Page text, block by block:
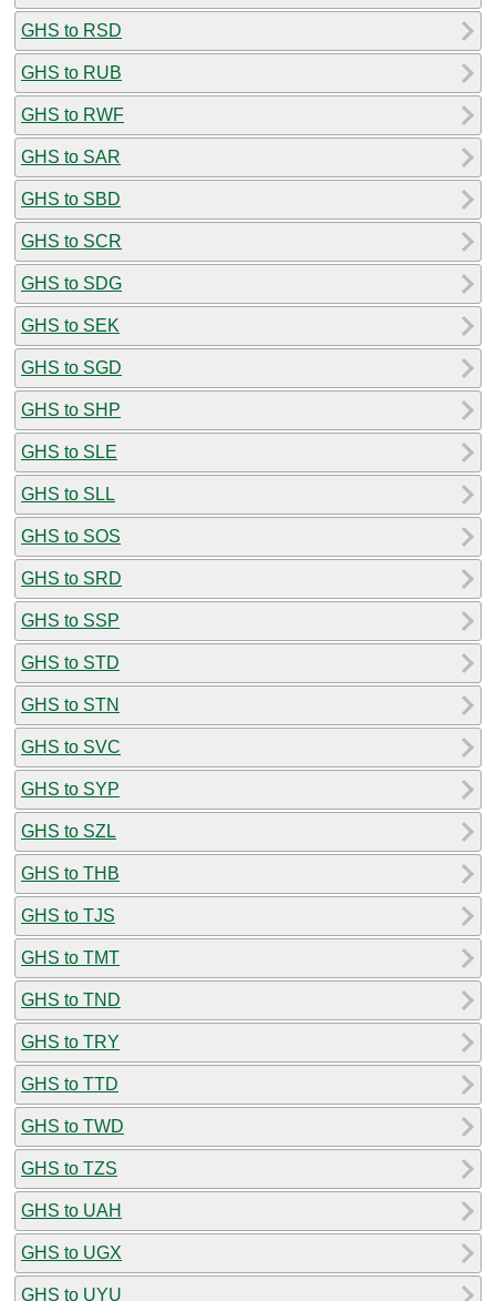
GHS to RSD
GHS to RUB
GHS to RWF
GHS to SAR
GHS to SBD
GHS to SCR
GHS to SDG
GHS to SEK
GHS to SGD
GHS to SHP
GHS to SLE
GHS to SLL
GHS to SOS
GHS to SRD
GHS to SSP
GHS to STD
GHS to STN
GHS to SVC
GHS to SYP
GHS to SZL
GHS to THB
GHS to TJS
GHS to TMT
GHS to TND
GHS to TRY
GHS to TTD
GHS to TWD
GHS to TZS
GHS to UAH
GHS to UGX
GHS to UYU